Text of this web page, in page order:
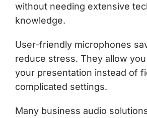
without needing extensive
knowledge.
User-friendly microphones
reduce stress. They allow
your presentation instead of
complicated settings.
Many business audio